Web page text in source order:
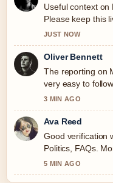
Useful context on
Please keep this
JUST NOW
Oliver Bennett
The reporting on
very easy to
3 MIN AGO
Ava Reed
Good verification
Politics, FAQs.
5 MIN AGO